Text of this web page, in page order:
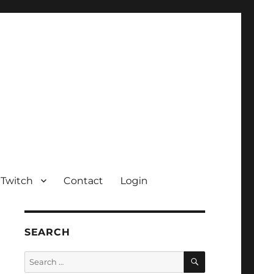
Twitch Contact Login
SEARCH
Search
for:
SEARCH